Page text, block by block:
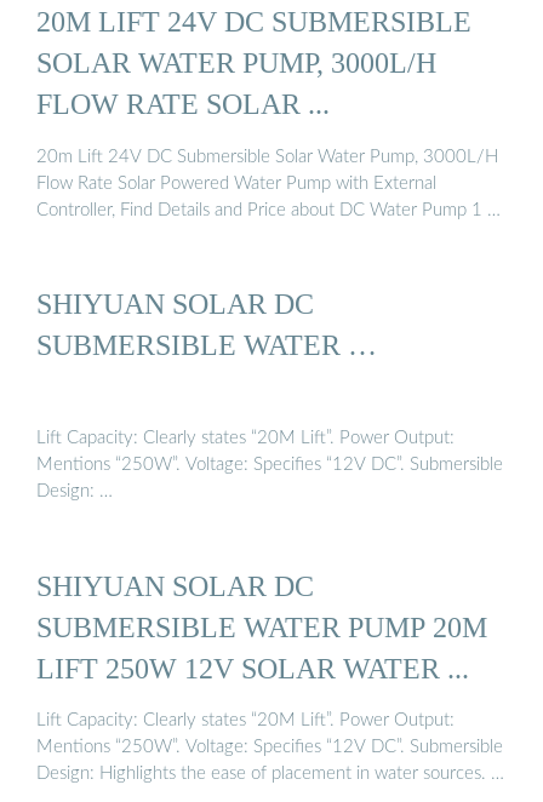
20M LIFT 24V DC SUBMERSIBLE
SOLAR WATER PUMP, 3000L/H
FLOW RATE SOLAR ...
20m Lift 24V DC Submersible Solar Water Pump, 3000L/H
Flow Rate Solar Powered Water Pump with External
Controller, Find Details and Price about DC Water Pump 1 …
SHIYUAN SOLAR DC
SUBMERSIBLE WATER …
Lift Capacity: Clearly states “20M Lift”. Power Output:
Mentions “250W”. Voltage: Specifies “12V DC”. Submersible
Design: …
SHIYUAN SOLAR DC
SUBMERSIBLE WATER PUMP 20M
LIFT 250W 12V SOLAR WATER ...
Lift Capacity: Clearly states “20M Lift”. Power Output:
Mentions “250W”. Voltage: Specifies “12V DC”. Submersible
Design: Highlights the ease of placement in water sources. …